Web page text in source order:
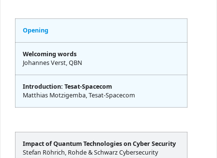
Opening
Welcoming words
Johannes Verst, QBN
Introduction: Tesat-Spacecom
Matthias Motzigemba, Tesat-Spacecom
Impact of Quantum Technologies on Cyber Security
Stefan Röhrich, Rohde & Schwarz Cybersecurity